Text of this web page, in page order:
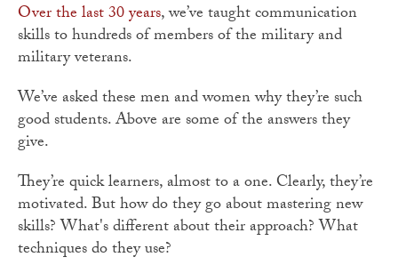
Over the last 30 years, we’ve taught communication
skills to hundreds of members of the military and
military veterans.
We’ve asked these men and women why they’re such
good students. Above are some of the answers they
give.
They’re quick learners, almost to a one. Clearly, they’re
motivated. But how do they go about mastering new
skills? What's different about their approach? What
techniques do they use?